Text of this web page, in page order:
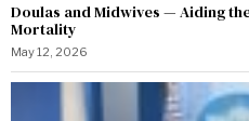
Doulas and Midwives — Aiding
Mortality
May 12, 2026